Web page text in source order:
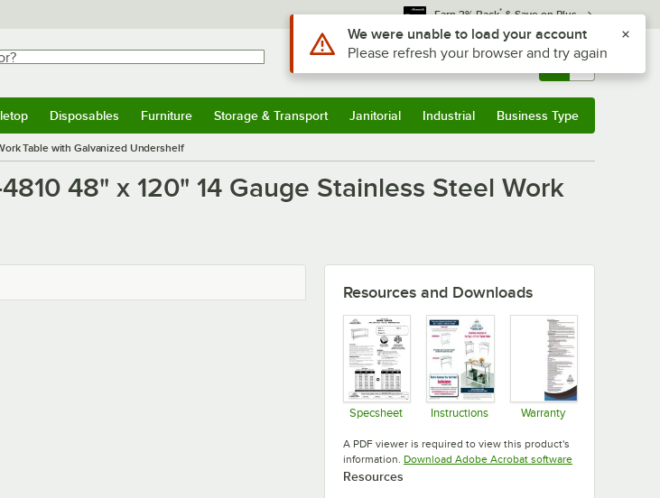
Earn 3% Back* & Save on Plus
Sign In Returns & 0
Disposables Furniture Storage & Transport Janitorial Industrial Business Type
Table with Galvanized Undershelf
48" x 120" 14 Gauge Stainless Steel Work
Resources and Downloads
Specsheet Instructions Warranty
A PDF viewer is required to view this product's
information. Download Adobe Acrobat softwareOpens in new tab
Resources
Use Alt or Option plus Z to reach the notifications list
We were unable to load your account
Please refresh your browser and try again